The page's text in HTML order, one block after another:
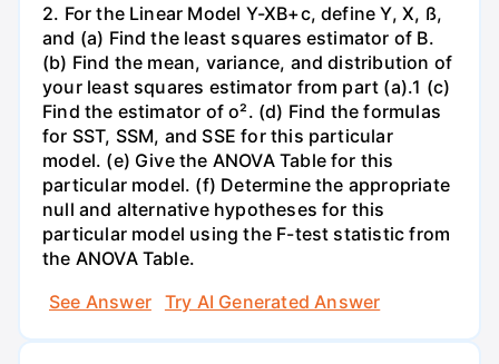
2. For the Linear Model Y-XB+c, define Y, X, ß,
and (a) Find the least squares estimator of B.
(b) Find the mean, variance, and distribution of
your least squares estimator from part (a).1 (c)
Find the estimator of o². (d) Find the formulas
for SST, SSM, and SSE for this particular
model. (e) Give the ANOVA Table for this
particular model. (f) Determine the appropriate
null and alternative hypotheses for this
particular model using the F-test statistic from
the ANOVA Table.
See Answer
Try AI Generated Answer